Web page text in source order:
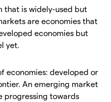
that is widely-used but
are economies that
economies but
yet.
economies: developed or
An emerging market
progressing towards